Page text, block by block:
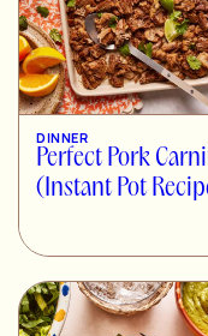
DINNER
Perfect Pork
(Instant Pot